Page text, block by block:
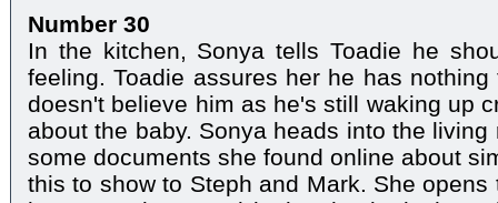
Number 30
In the kitchen, Sonya tells Toadie he
feeling. Toadie assures her he has
doesn't believe him as he's still waking up
about the baby. Sonya heads into the
some documents she found online about
this to show to Steph and Mark. She